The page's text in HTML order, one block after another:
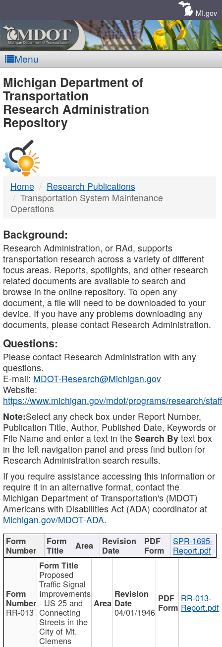
MI.gov
Menu
MDOT
-
DTMB
Michigan Department of
Transportation
Research Administration
Repository
Home
Research Publications
Transportation System Maintenance
Operations
Background:
Research Administration, or RAd, supports
transportation research across a variety of different
focus areas. Reports, spotlights, and other research
related documents are available to search and
browse in the online repository. To open any
document, a file will need to be downloaded to your
device. If you have any problems downloading any
documents, please contact Research Administration.
Questions:
Please contact Research Administration with any
questions.
E-mail: MDOT-Research@Michigan.gov
Website:
https://www.michigan.gov/mdot/programs/research/staff
Note:Select any check box under Report Number,
Publication Title, Author, Published Date, Keywords or
File Name and enter a text in the Search By text box
in the left navigation panel and press find button for
Research Administration search results.
If you require assistance accessing this information or
require it in an alternative format, contact the
Michigan Department of Transportation's (MDOT)
Americans with Disabilities Act (ADA) coordinator at
Michigan.gov/MDOT-ADA.
SPR-1695-
Report.pdf
RR-013
Proposed
Traffic Signal
Improvements
- US 25 and
Connecting
Streets in the
City of Mt.
Clemens
04/01/1946
RR-013-
Report.pdf